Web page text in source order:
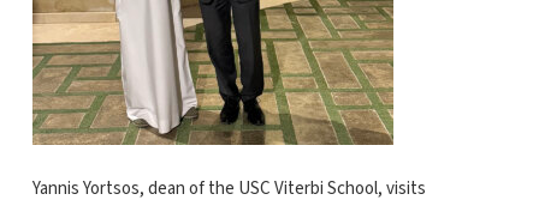
Yannis Yortsos, dean of the USC Viterbi School, visits